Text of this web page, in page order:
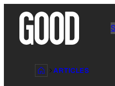
content
ARTICLES